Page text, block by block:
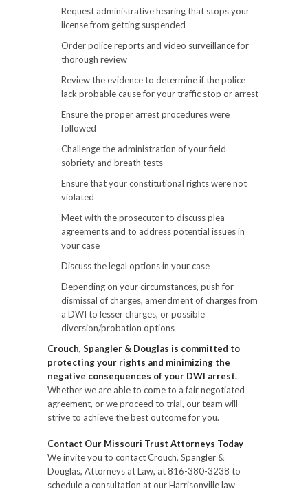
Request administrative hearing that stops your
license from getting suspended
Order police reports and video surveillance for
thorough review
Review the evidence to determine if the police
lack probable cause for your traffic stop or arrest
Ensure the proper arrest procedures were
followed
Challenge the administration of your field
sobriety and breath tests
Ensure that your constitutional rights were not
violated
Meet with the prosecutor to discuss plea
agreements and to address potential issues in
your case
Discuss the legal options in your case
Depending on your circumstances, push for
dismissal of charges, amendment of charges from
a DWI to lesser charges, or possible
diversion/probation options
Crouch, Spangler & Douglas is committed to
protecting your rights and minimizing the
negative consequences of your DWI arrest.
Whether we are able to come to a fair negotiated
agreement, or we proceed to trial, our team will
strive to achieve the best outcome for you.
Contact Our Missouri Trust Attorneys Today
We invite you to contact Crouch, Spangler &
Douglas, Attorneys at Law, at 816-380-3238 to
schedule a consultation at our Harrisonville law